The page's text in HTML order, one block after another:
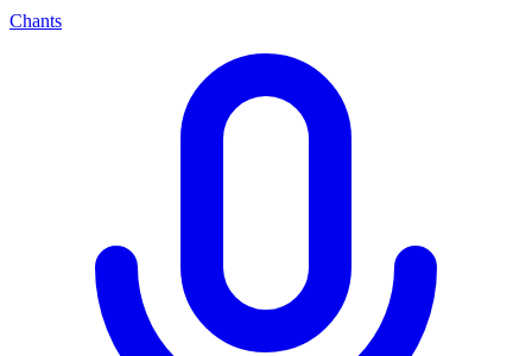
Chants